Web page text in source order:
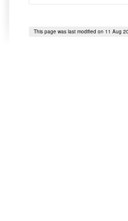
This page was last modified on 11 Aug